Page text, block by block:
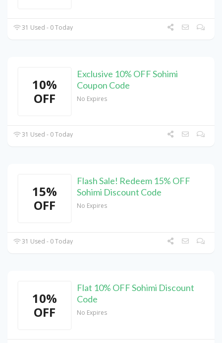
31 Used - 0 Today
10%
OFF
Exclusive 10% OFF Sohimi
Coupon Code
No Expires
31 Used - 0 Today
15%
OFF
Flash Sale! Redeem 15% OFF
Sohimi Discount Code
No Expires
31 Used - 0 Today
10%
OFF
Flat 10% OFF Sohimi Discount
Code
No Expires